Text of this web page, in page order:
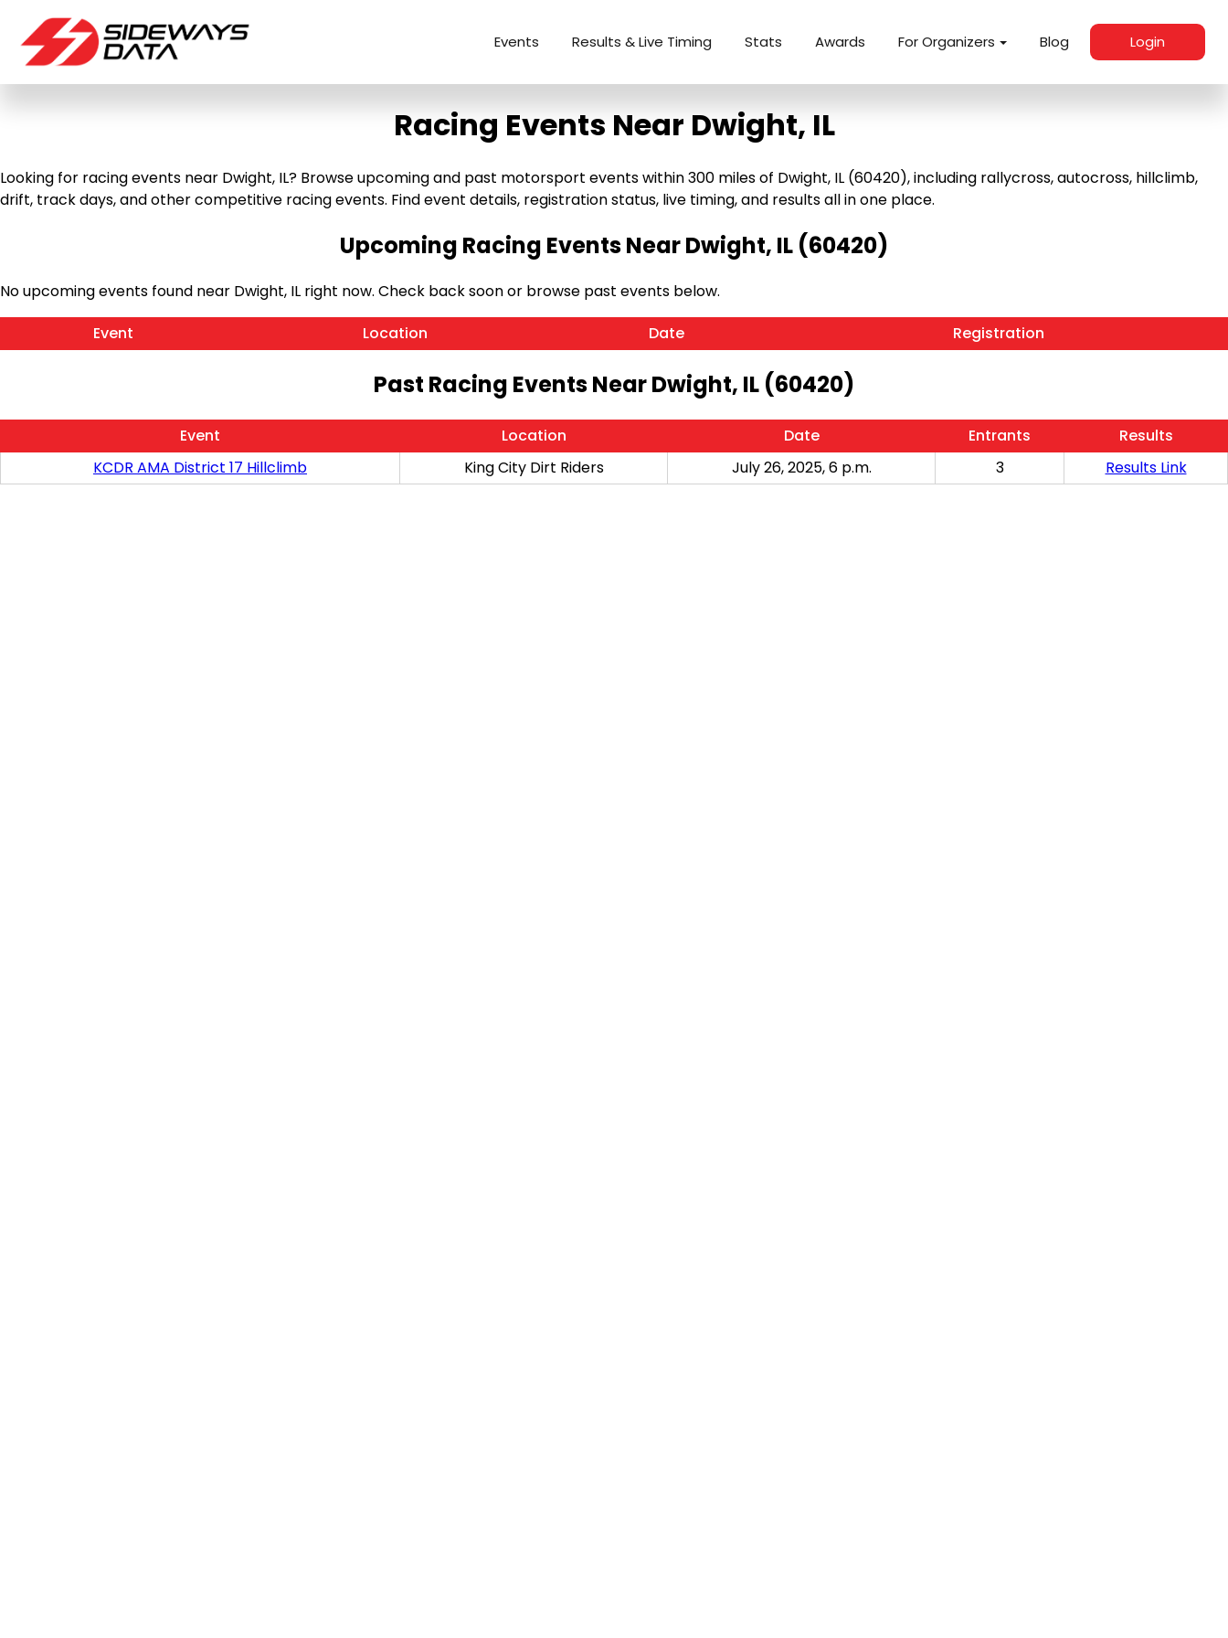
Events Results & Live Timing Stats Awards For Organizers Blog Login
Racing Events Near Dwight, IL
Looking for racing events near Dwight, IL? Browse upcoming and past motorsport events within 300 miles of Dwight, IL (60420), including rallycross, autocross, hillclimb,
drift, track days, and other competitive racing events. Find event details, registration status, live timing, and results all in one place.
Upcoming Racing Events Near Dwight, IL (60420)
No upcoming events found near Dwight, IL right now. Check back soon or browse past events below.
Event
Location Date Registration
Past Racing Events Near Dwight, IL (60420)
Event Location Date Entrants
Results
KCDR AMA District 17 Hillclimb
King City Dirt Riders July 26, 2025, 6 p.m. 3 Results Link